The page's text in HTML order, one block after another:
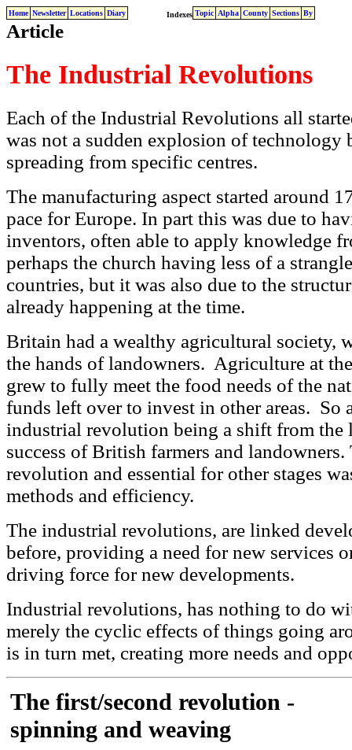
Home Newsletter Locations Diary Indexes Topic Alpha County Sections By
Article
The Industrial Revolutions
Each of the Industrial Revolutions all
was not a sudden explosion of
spreading from specific centres.
The manufacturing aspect started around
pace for Europe. In part this was due to
inventors, often able to apply knowledge
perhaps the church having less of a
countries, but it was also due to the
already happening at the time.
Britain had a wealthy agricultural society,
the hands of landowners. Agriculture at
grew to fully meet the food needs of the
funds left over to invest in other areas. So
industrial revolution being a shift from the
success of British farmers and
revolution and essential for other stages
methods and efficiency.
The industrial revolutions, are linked
before, providing a need for new services
driving force for new developments.
Industrial revolutions, has nothing to do
merely the cyclic effects of things going
is in turn met, creating more needs and
The first/second revolution -
spinning and weaving